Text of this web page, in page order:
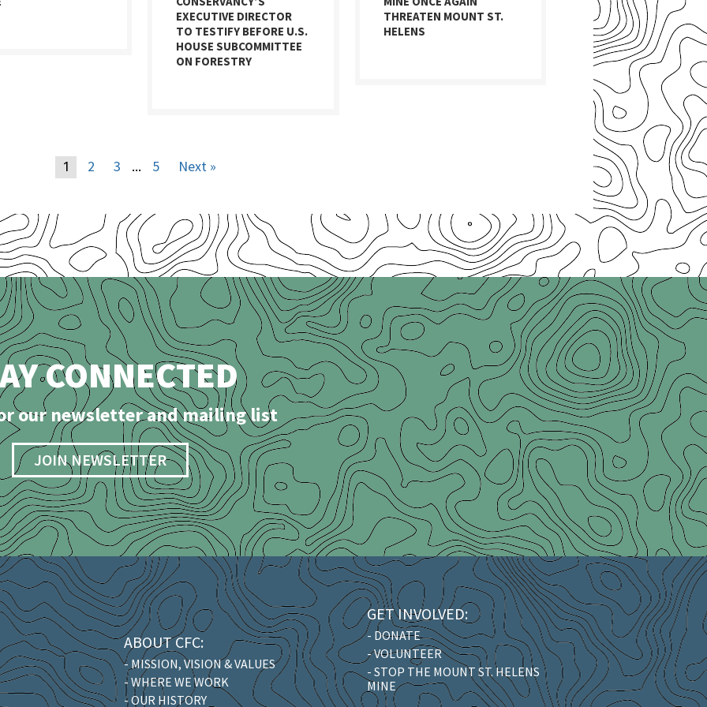
EXECUTIVE DIRECTOR
TO TESTIFY BEFORE U.S.
HOUSE SUBCOMMITTEE
ON FORESTRY
THREATEN MOUNT ST.
HELENS
1 2 3 … 5 Next »
CONNECTED
our newsletter and mailing list
JOIN NEWSLETTER
ABOUT CFC:
- MISSION, VISION & VALUES
- WHERE WE WORK
- OUR HISTORY
GET INVOLVED:
- DONATE
- VOLUNTEER
- STOP THE MOUNT ST. HELENS
MINE